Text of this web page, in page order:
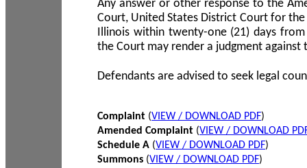
Any answer or other response to the
Court, United States District Court for
Illinois within twenty-one (21) days
the Court may render a judgment against
Defendants are advised to seek legal
Complaint (VIEW / DOWNLOAD PDF)
Amended Complaint (VIEW / DOWNLOAD
Schedule A (VIEW / DOWNLOAD PDF)
Summons (VIEW / DOWNLOAD PDF)